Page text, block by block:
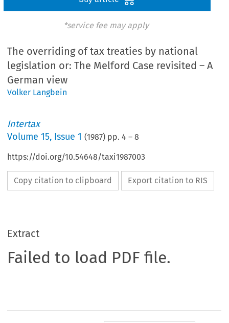
*service fee may apply
The overriding of tax treaties by national
legislation or: The Melford Case revisited – A
German view
Volker Langbein
Intertax
Volume15, Issue 1 (1987) pp.4 –8
https://doi.org/10.54648/taxi1987003
Copy citation to clipboard Export citation to RIS
Extract
Failed to load PDF file.